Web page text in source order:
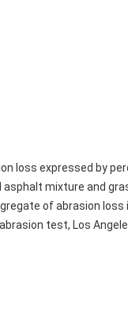
loss expressed by
mixture and
of abrasion
test, Los